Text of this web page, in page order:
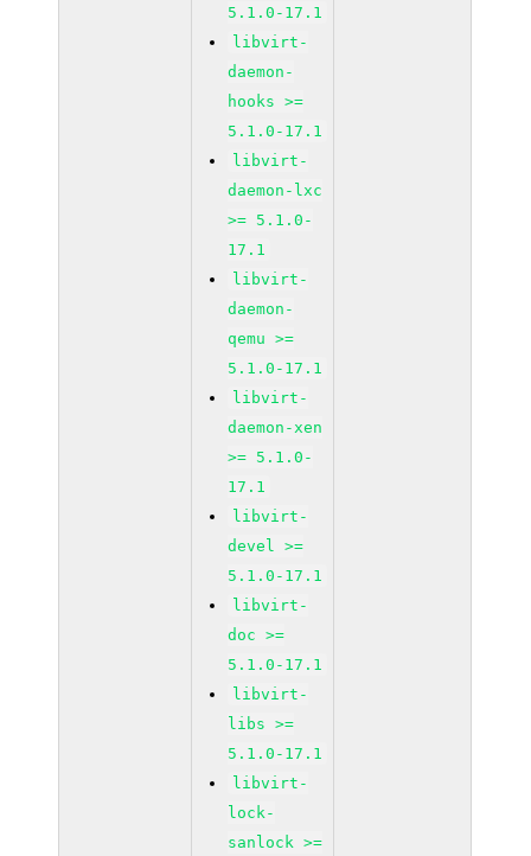
5.1.0-17.1
libvirt-
daemon-
hooks >=
5.1.0-17.1
libvirt-
daemon-lxc
>= 5.1.0-
17.1
libvirt-
daemon-
qemu >=
5.1.0-17.1
libvirt-
daemon-xen
>= 5.1.0-
17.1
libvirt-
devel >=
5.1.0-17.1
libvirt-
doc >=
5.1.0-17.1
libvirt-
libs >=
5.1.0-17.1
libvirt-
lock-
sanlock >=